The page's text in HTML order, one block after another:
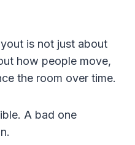
is not just about
how people move,
the room over time.
A bad one